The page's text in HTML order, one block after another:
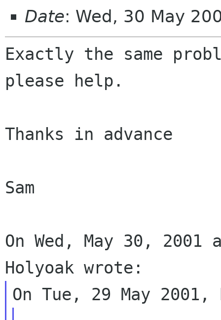
Date: Wed, 30 May
Exactly the same
please help.
Thanks in advance
Sam
On Wed, May 30, 2001